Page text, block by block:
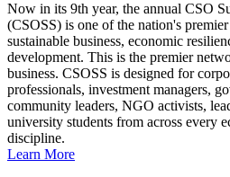
Now in its 9th year, the annual CSO
(CSOSS) is one of the nation's
sustainable business, economic
development. This is the premier
business. CSOSS is designed for
professionals, investment managers,
community leaders, NGO activists,
university students from across every
discipline.
Learn More